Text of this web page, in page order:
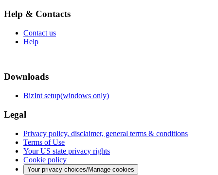
Help & Contacts
Contact us
Help
Downloads
BizInt setup(windows only)
Legal
Privacy policy, disclaimer, general terms & conditions
Terms of Use
Your US state privacy rights
Cookie policy
Your privacy choices/Manage cookies